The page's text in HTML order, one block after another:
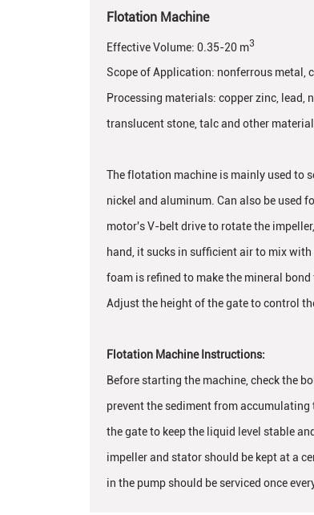
Flotation Machine
Effective Volume: 0.35-20 m3
Scope of Application: nonferrous metal,
Processing materials: copper zinc, lead,
translucent stone, talc and other
The flotation machine is mainly used to
nickel and aluminum. Can also be used
motor's V-belt drive to rotate the
hand, it sucks in sufficient air to mix
foam is refined to make the mineral
Adjust the height of the gate to control
Flotation Machine Instructions:
Before starting the machine, check the
prevent the sediment from
the gate to keep the liquid level stable
impeller and stator should be kept at a
in the pump should be serviced once